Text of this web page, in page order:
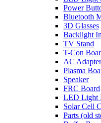
Power
Bluetooth
3D Glasses
Backlight
TV Stand
T-Con
AC Adapter
Plasma
Speaker
FRC Board
LED Light
Solar Cell
Parts (old